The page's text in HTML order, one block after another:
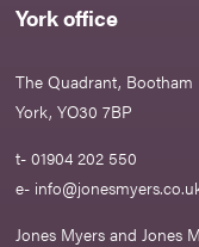
York office
The Quadrant, Bootham
York, YO30 7BP
t- 01904 202 550
e-
Jones Myers and Jones